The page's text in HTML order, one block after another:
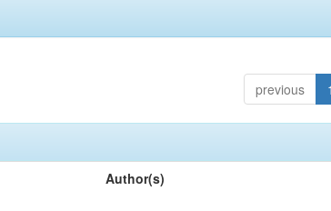
previous 1
Author(s)